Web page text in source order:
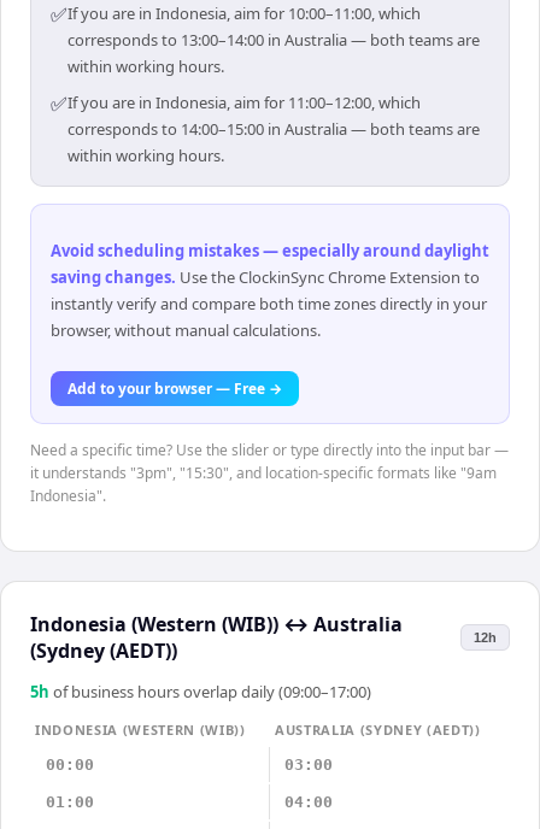
✅If you are in Indonesia, aim for 10:00–11:00, which
corresponds to 13:00–14:00 in Australia — both teams are
within working hours.
✅If you are in Indonesia, aim for 11:00–12:00, which
corresponds to 14:00–15:00 in Australia — both teams are
within working hours.
Avoid scheduling mistakes — especially around daylight
saving changes. Use the ClockinSync Chrome Extension to
instantly verify and compare both time zones directly in your
browser, without manual calculations.
Add to your browser — Free →
Need a specific time? Use the slider or type directly into the input bar —
it understands "3pm", "15:30", and location-specific formats like "9am
Indonesia".
Indonesia (Western (WIB)) ↔ Australia
(Sydney (AEDT))
12h
5h of business hours overlap daily (09:00–17:00)
INDONESIA (WESTERN (WIB))
AUSTRALIA (SYDNEY (AEDT))
00:00
03:00
01:00 04:00